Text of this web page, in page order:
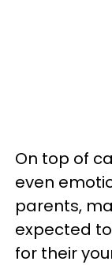
On top of
even
parents,
expected
for their